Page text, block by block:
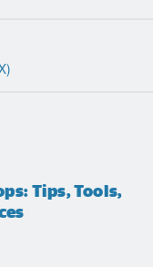
Tips, Tools,